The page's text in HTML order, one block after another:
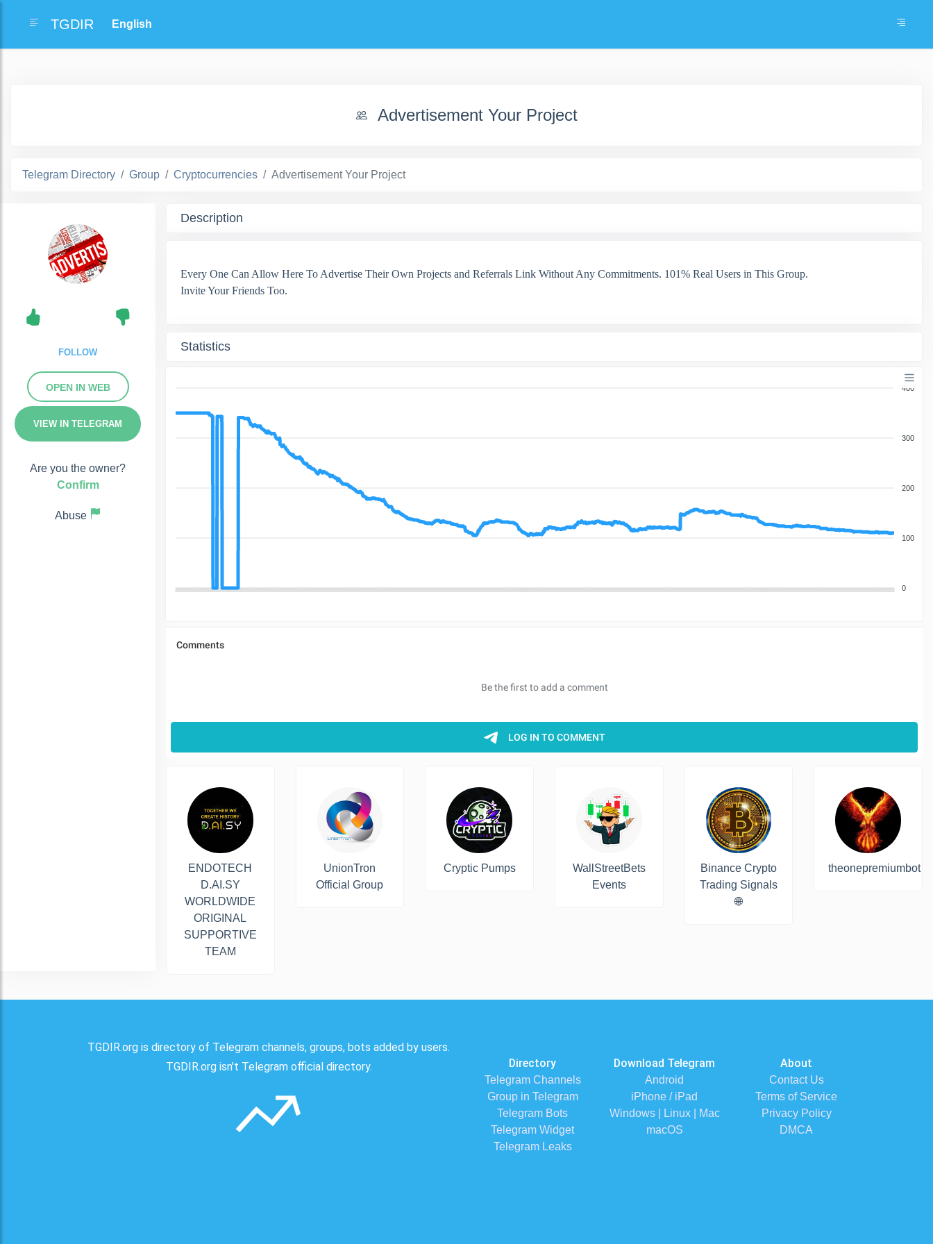
TGDIR
Advertisement Your Project
Telegram Directory Group Cryptocurrencies Advertisement Your Project
FOLLOW
OPEN IN WEB
VIEW IN TELEGRAM
Are you the owner?
Confirm
Abuse
Description
Every One Can Allow Here To Advertise Their Own Projects and Referrals Link Without Any Commitments. 101% Real Users in This Group.
Invite Your Friends Too.
Statistics
400
300
200
100
0
ENDOTECH
D.AI.SY
WORLDWIDE
ORIGINAL
SUPPORTIVE
TEAM
UnionTron
Official Group
Cryptic Pumps
WallStreetBets
Events
Binance Crypto
Trading Signals
🌐
theonepremiumbot
TGDIR.org is directory of Telegram channels, groups, bots added by users.
TGDIR.org isn't Telegram official directory.
Directory
Telegram Channels
Group in Telegram
Telegram Bots
Telegram Widget
Telegram Leaks
Download Telegram
Android
iPhone / iPad
Windows | Linux | Mac
macOS
About
Contact Us
Terms of Service
Privacy Policy
DMCA